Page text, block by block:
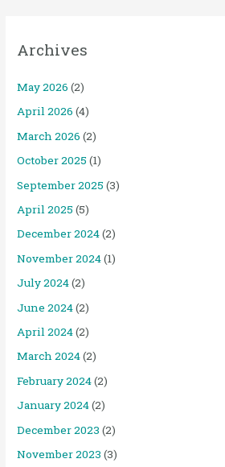
Archives
May 2026 (2)
April 2026 (4)
March 2026 (2)
October 2025 (1)
September 2025 (3)
April 2025 (5)
December 2024(2)
November 2024(1)
July 2024(2)
June 2024(2)
April 2024(2)
March 2024(2)
February 2024(2)
January 2024(2)
December 2023 (2)
November 2023 (3)